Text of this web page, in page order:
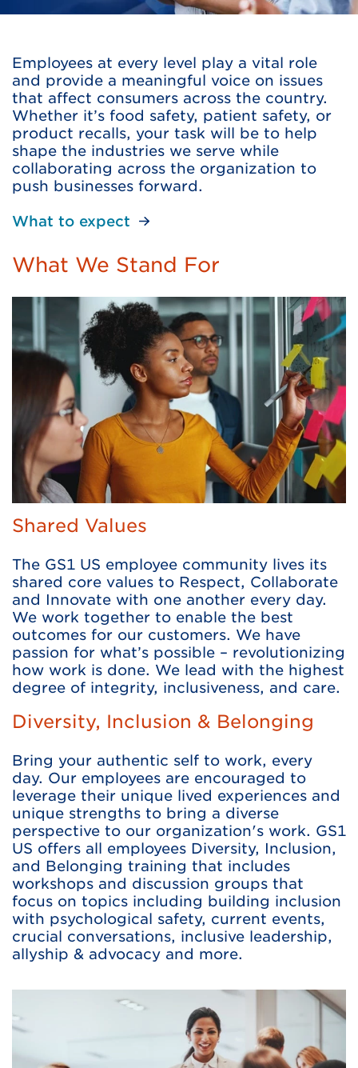
Employees at every level play a vital role
and provide a meaningful voice on issues
that affect consumers across the country.
Whether it’s food safety, patient safety, or
product recalls, your task will be to help
shape the industries we serve while
collaborating across the organization to
push businesses forward.
What to expect
What We Stand For
Shared Values
The GS1 US employee community lives its
shared core values to Respect, Collaborate
and Innovate with one another every day.
We work together to enable the best
outcomes for our customers. We have
passion for what’s possible – revolutionizing
how work is done. We lead with the highest
degree of integrity, inclusiveness, and care.
Diversity, Inclusion & Belonging
Bring your authentic self to work, every
day. Our employees are encouraged to
leverage their unique lived experiences and
unique strengths to bring a diverse
perspective to our organization's work. GS1
US offers all employees Diversity, Inclusion,
and Belonging training that includes
workshops and discussion groups that
focus on topics including building inclusion
with psychological safety, current events,
crucial conversations, inclusive leadership,
allyship & advocacy and more.